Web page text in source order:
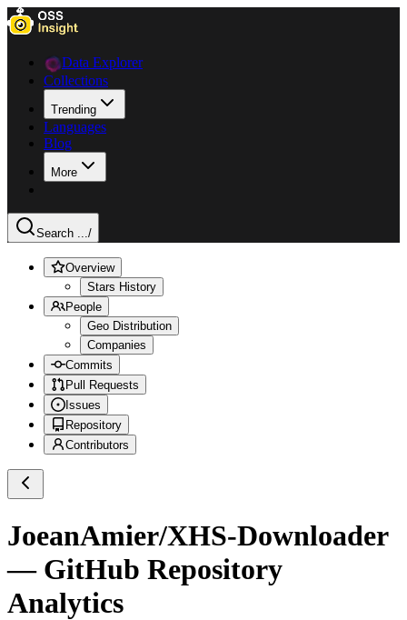
Data Explorer
Collections
Trending
Languages
Blog
More
Search .../
Overview
Stars History
People
Geo Distribution
Companies
Commits
Pull Requests
Issues
Repository
Contributors
JoeanAmier/XHS-Downloader
— GitHub Repository
Analytics